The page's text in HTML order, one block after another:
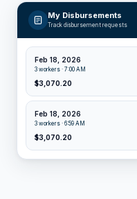
My Disbursements
Track disbursement requests
Feb 18, 2026
3 workers · 7:00 AM
$3,070.20
Feb 18, 2026
3 workers · 6:59 AM
$3,070.20